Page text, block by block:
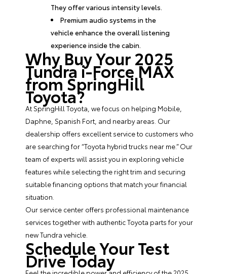
They offer various intensity levels.
Premium audio systems in the
vehicle enhance the overall listening
experience inside the cabin.
Why Buy Your 2025
Tundra i-Force MAX
from SpringHill
Toyota?
At SpringHill Toyota, we focus on helping Mobile,
Daphne, Spanish Fort, and nearby areas. Our
dealership offers excellent service to customers who
are searching for “Toyota hybrid trucks near me.” Our
team of experts will assist you in exploring vehicle
features while selecting the right trim and securing
suitablefinancing options that match your financial
situation.
Our service center offers professional maintenance
services together with authentic Toyota parts for your
new Tundra vehicle.
Schedule Your Test
Drive Today